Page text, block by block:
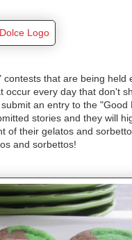
that are being
every day that don't
an entry to the
stories and they will
of their gelatos and
and sorbettos!